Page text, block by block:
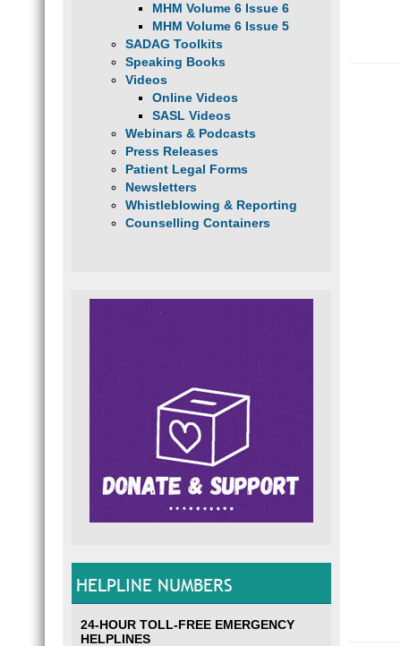
MHM Volume 6 Issue 6
MHM Volume 6 Issue 5
SADAG Toolkits
Speaking Books
Videos
Online Videos
SASL Videos
Webinars & Podcasts
Press Releases
Patient Legal Forms
Newsletters
Whistleblowing & Reporting
Counselling Containers
HELPLINE NUMBERS
24-HOUR TOLL-FREE EMERGENCY
HELPLINES